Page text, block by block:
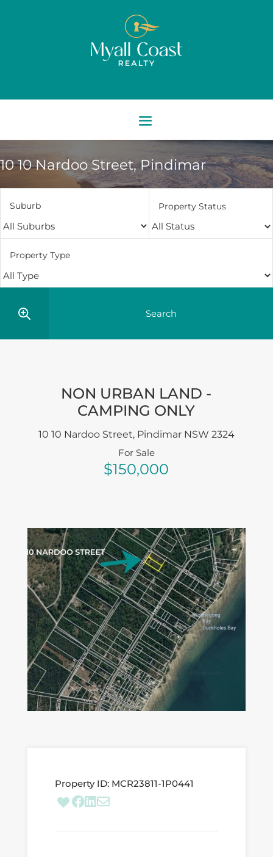
10 10 Nardoo Street, Pindimar
Suburb Property Status
Property Type
NON URBAN LAND -
CAMPING ONLY
10 10 Nardoo Street, Pindimar NSW 2324
For Sale
$150,000
Property ID: MCR23811-1P0441